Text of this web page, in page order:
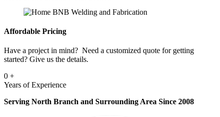
Affordable Pricing
Have a project in mind? Need a customized quote for getting
started? Give us the details.
0 +
Years of Experience
Serving North Branch and Surrounding Area Since 2008